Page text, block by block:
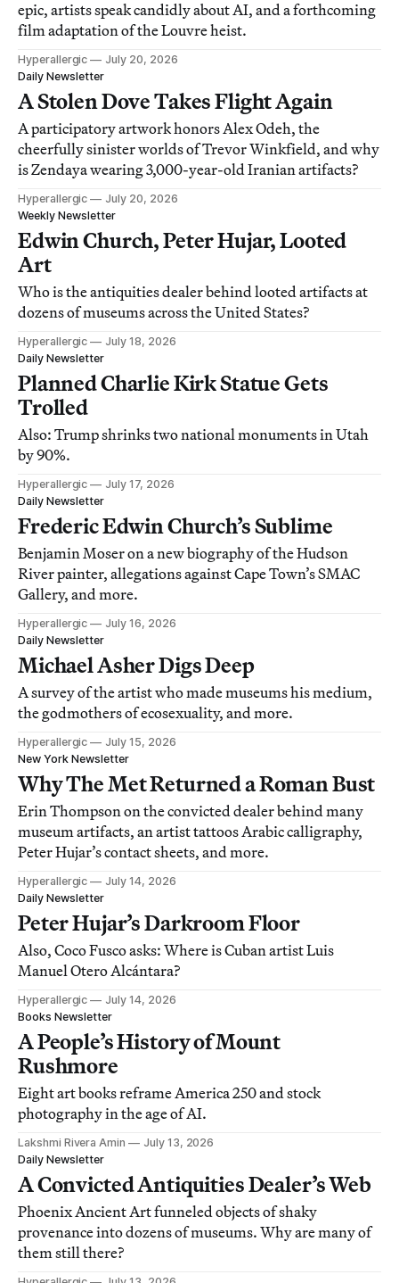
epic, artists speak candidly about AI, and a forthcoming
film adaptation of the Louvre heist.
Hyperallergic
July 20, 2026
Daily Newsletter
A Stolen Dove Takes Flight Again
A participatory artwork honors Alex Odeh, the
cheerfully sinister worlds of Trevor Winkfield, and why
is Zendaya wearing 3,000-year-old Iranian artifacts?
Hyperallergic
July 20, 2026
Weekly Newsletter
Edwin Church, Peter Hujar, Looted
Art
Who is the antiquities dealer behind looted artifacts at
dozens of museums across the United States?
Hyperallergic
July 18, 2026
Daily Newsletter
Planned Charlie Kirk Statue Gets
Trolled
Also: Trump shrinks two national monuments in Utah
by 90%.
Hyperallergic
July 17, 2026
Daily Newsletter
Frederic Edwin Church’s Sublime
Benjamin Moser on a new biography of the Hudson
River painter, allegations against Cape Town’s SMAC
Gallery, and more.
Hyperallergic
July 16, 2026
Daily Newsletter
Michael Asher Digs Deep
A survey of the artist who made museums his medium,
the godmothers of ecosexuality, and more.
Hyperallergic
July 15, 2026
New York Newsletter
Why The Met Returned a Roman Bust
Erin Thompson on the convicted dealer behind many
museum artifacts, an artist tattoos Arabic calligraphy,
Peter Hujar’s contact sheets, and more.
Hyperallergic
July 14, 2026
Daily Newsletter
Peter Hujar’s Darkroom Floor
Also, Coco Fusco asks: Where is Cuban artist Luis
Manuel Otero Alcántara?
Hyperallergic
July 14, 2026
Books Newsletter
A People’s History of Mount
Rushmore
Eight art books reframe America 250 and stock
photography in the age of AI.
Lakshmi Rivera Amin
July 13, 2026
Daily Newsletter
A Convicted Antiquities Dealer’s Web
Phoenix Ancient Art funneled objects of shaky
provenance into dozens of museums. Why are many of
them still there?